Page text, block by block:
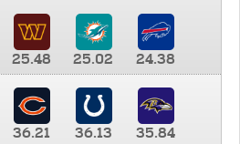
25.48 25.02
24.38
36.21 36.13 35.84